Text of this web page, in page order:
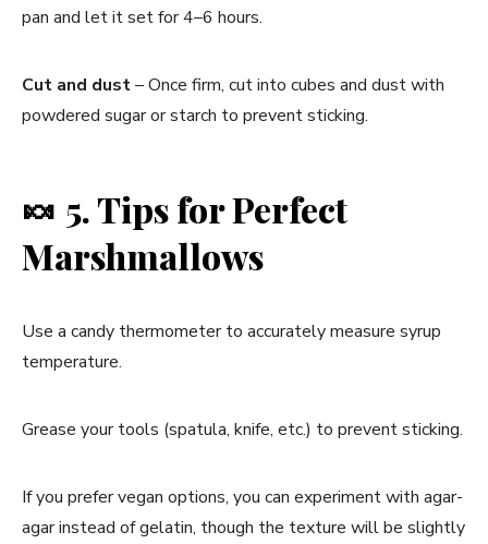
pan and let it set for 4–6 hours.
Cut and dust– Once firm, cut into cubes and dust with
powdered sugar or starch to prevent sticking.
🍬 5. Tips for Perfect
Marshmallows
Use a candy thermometer to accurately measure syrup
temperature.
Grease your tools (spatula, knife, etc.) to prevent sticking.
If you prefer vegan options, you can experiment with agar-
agar instead of gelatin, though the texture will be slightly